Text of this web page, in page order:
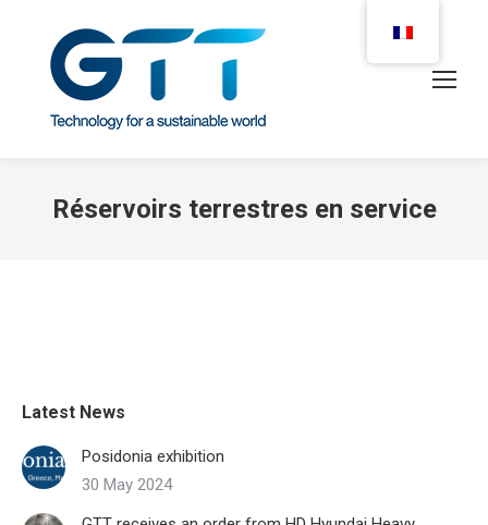
Réservoirs terrestres en service
Latest News
Posidonia exhibition
30 May 2024